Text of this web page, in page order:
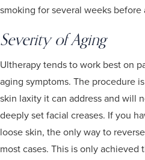
smoking for several weeks
Severity of Aging
Ultherapy tends to work best on
aging symptoms. The procedure
skin laxity it can address and will
deeply set facial creases. If you
loose skin, the only way to
most cases. This is only